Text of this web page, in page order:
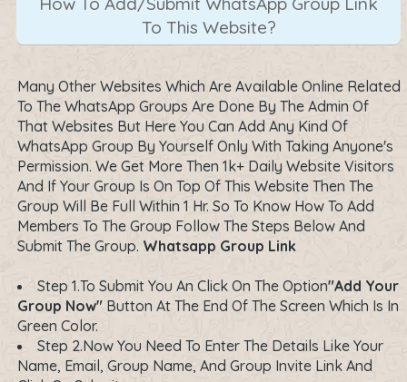
To This Website?
Many Other Websites Which Are Available Online Related
To The WhatsApp Groups Are Done By The Admin Of
That Websites But Here You Can Add Any Kind Of
WhatsApp Group By Yourself Only With Taking Anyone's
Permission. We Get More Then 1k+ Daily Website Visitors
And If Your Group Is On Top Of This Website Then The
Group Will Be Full Within 1 Hr. So To Know How To Add
Members To The Group Follow The Steps Below And
Submit The Group. Whatsapp Group Link
Step 1.To Submit You An Click On The Option"Add Your
Group Now" Button At The End Of The Screen Which Is In
Green Color.
Step 2.Now You Need To Enter The Details Like Your
Name, Email, Group Name, And Group Invite Link And